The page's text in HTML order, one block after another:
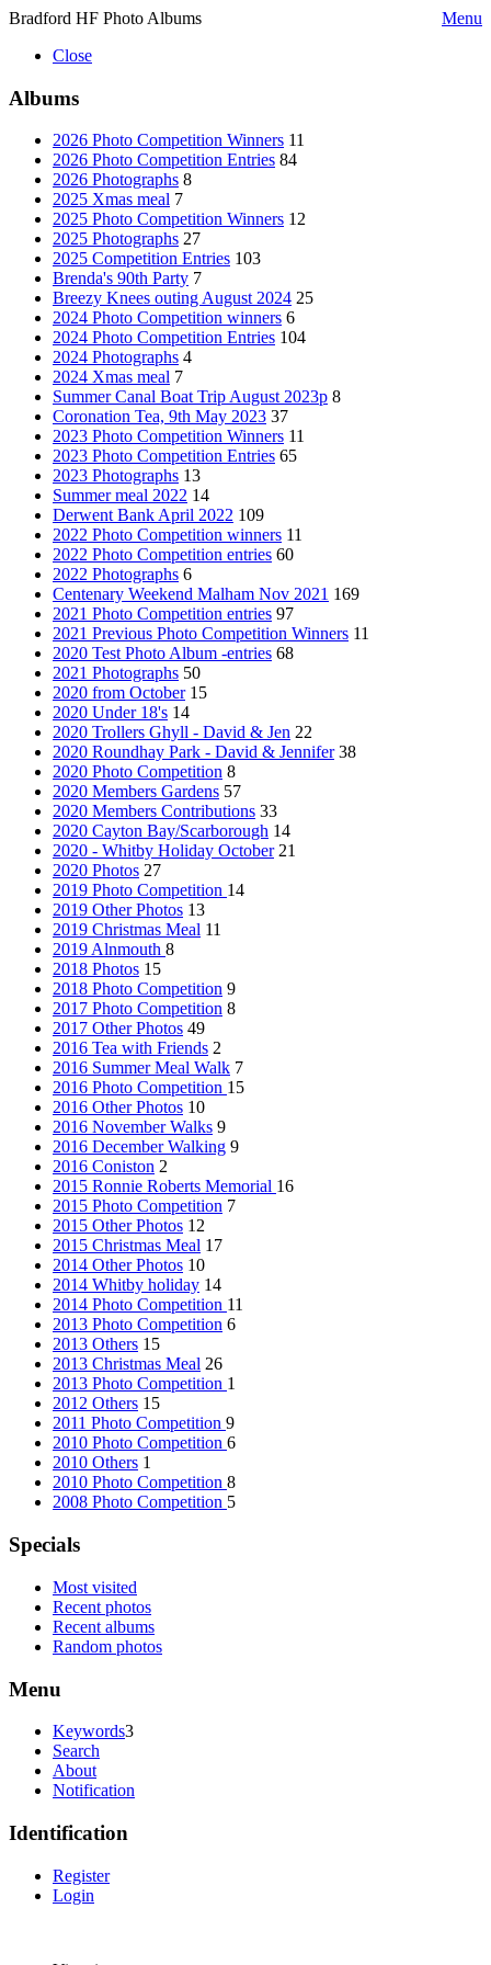
Bradford HF Photo Albums
Menu
Close
Albums
2026 Photo Competition Winners 11
2026 Photo Competition Entries 84
2026 Photographs 8
2025 Xmas meal 7
2025 Photo Competition Winners 12
2025 Photographs 27
2025 Competition Entries 103
Brenda's 90th Party 7
Breezy Knees outing August 2024 25
2024 Photo Competition winners 6
2024 Photo Competition Entries 104
2024 Photographs 4
2024 Xmas meal 7
Summer Canal Boat Trip August 2023p 8
Coronation Tea, 9th May 2023 37
2023 Photo Competition Winners 11
2023 Photo Competition Entries 65
2023 Photographs 13
Summer meal 2022 14
Derwent Bank April 2022 109
2022 Photo Competition winners 11
2022 Photo Competition entries 60
2022 Photographs 6
Centenary Weekend Malham Nov 2021 169
2021 Photo Competition entries 97
2021 Previous Photo Competition Winners 11
2020 Test Photo Album -entries 68
2021 Photographs 50
2020 from October 15
2020 Under 18's 14
2020 Trollers Ghyll - David & Jen 22
2020 Roundhay Park - David & Jennifer 38
2020 Photo Competition 8
2020 Members Gardens 57
2020 Members Contributions 33
2020 Cayton Bay/Scarborough 14
2020 - Whitby Holiday October 21
2020 Photos 27
2019 Photo Competition 14
2019 Other Photos 13
2019 Christmas Meal 11
2019 Alnmouth 8
2018 Photos 15
2018 Photo Competition 9
2017 Photo Competition 8
2017 Other Photos 49
2016 Tea with Friends 2
2016 Summer Meal Walk 7
2016 Photo Competition 15
2016 Other Photos 10
2016 November Walks 9
2016 December Walking 9
2016 Coniston 2
2015 Ronnie Roberts Memorial 16
2015 Photo Competition 7
2015 Other Photos 12
2015 Christmas Meal 17
2014 Other Photos 10
2014 Whitby holiday 14
2014 Photo Competition 11
2013 Photo Competition 6
2013 Others 15
2013 Christmas Meal 26
2013 Photo Competition 1
2012 Others 15
2011 Photo Competition 9
2010 Photo Competition 6
2010 Others 1
2010 Photo Competition 8
2008 Photo Competition 5
Specials
Most visited
Recent photos
Recent albums
Random photos
Menu
Keywords3
Search
About
Notification
Identification
Register
Login